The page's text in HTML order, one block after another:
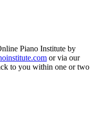
Piano Institute by
or via our
to you within one or two